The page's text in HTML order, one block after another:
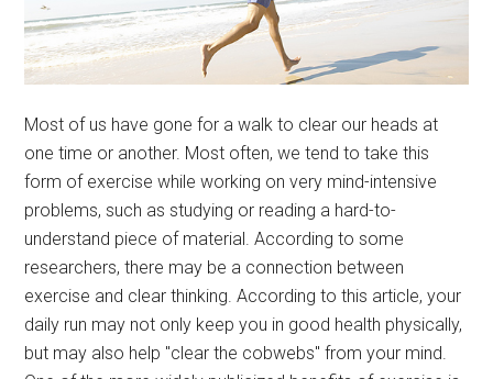
Most of us have gone for a walk to clear our heads at
one time or another. Most often, we tend to take this
form of exercise while working on very mind-intensive
problems, such as studying or reading a hard-to-
understand piece of material. According to some
researchers, there may be a connection between
exercise and clear thinking. According to this article, your
daily run may not only keep you in good health physically,
but may also help "clear the cobwebs" from your mind.